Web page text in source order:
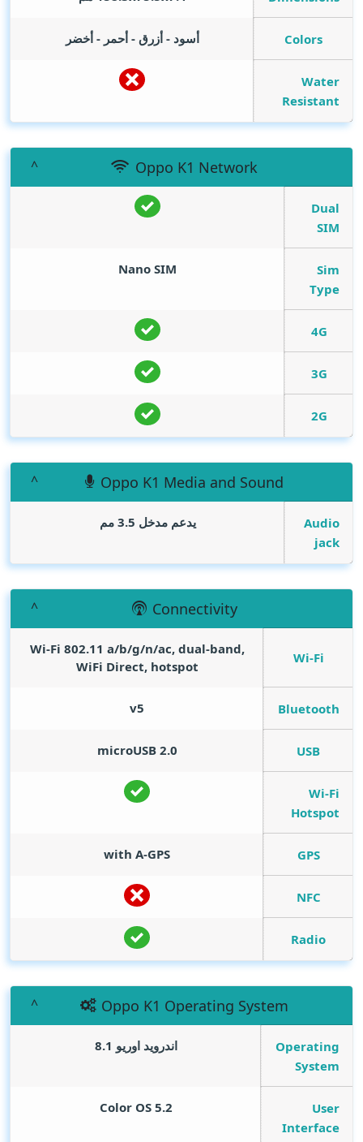
Colors أسود - أزرق - أحمر - أخضر
Water
Resistant
Oppo K1 Network
Dual
SIM
Sim
Type
Nano SIM
4G
3G
2G
Oppo K1 Media and Sound
Audio
jack
يدعم مدخل 3.5 مم
Connectivity
Wi-Fi
Wi-Fi 802.11 а/b/g/n/ac, dual-band,
WiFi Direct, hotspot
Bluetooth
v5
USB
microUSB 2.0
Wi-Fi
Hotspot
GPS
with A-GPS
NFC
Radio
Oppo K1 Operating System
Operating
System
اندرويد اوريو 8.1
User
Interface
Color OS 5.2